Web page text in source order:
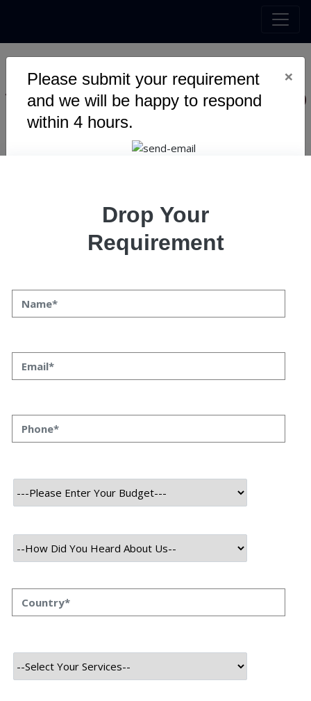
Please submit your requirement
and we will be happy to respond
within 4 hours.
×
Drop Your
Requirement
10 Ways Custom Mobile App
Development Leads to
Success
10 Ways Custom Mobile App
Development Leads to Success
Priyanka Singh
13 oct, 2023
INTRODUCTION